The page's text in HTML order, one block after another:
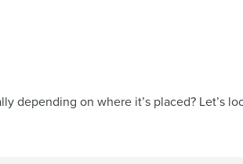
depending on where it’s placed? Let’s